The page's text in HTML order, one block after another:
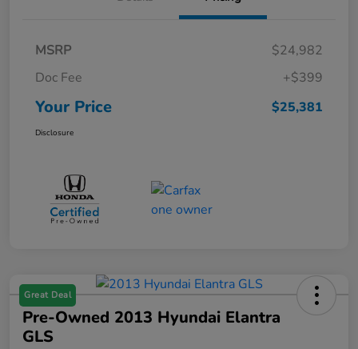
MSRP
$24,982
Doc Fee
+$399
Your Price $25,381
Disclosure
Great Deal
Pre-Owned 2013 Hyundai Elantra
GLS